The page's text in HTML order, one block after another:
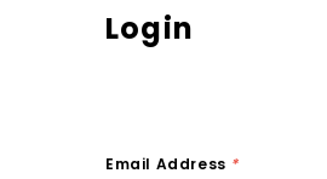
Login
Email Address *